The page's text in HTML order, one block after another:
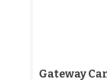
Gateway